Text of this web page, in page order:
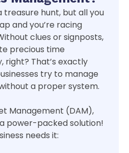
treasure hunt, but all you
and you’re racing
clues or signposts,
precious time
right? That’s exactly
try to manage
a proper system.
Management (DAM),
power-packed solution!
needs it: